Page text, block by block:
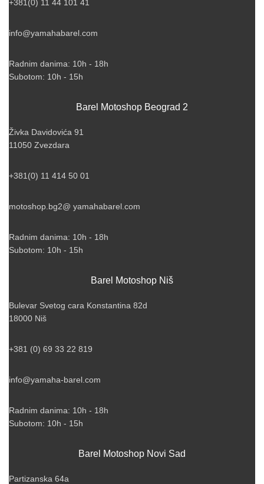
+381(0) 11 44 101 41
info@yamahabarel.com
Radnim danima: 10h - 18h
Subotom: 10h - 15h
Barel Motoshop Beograd 2
Živka Davidovića 91
11050 Zvezdara
+381(0) 11 414 50 01
motoshop.bg2@ yamahabarel.com
Radnim danima: 10h - 18h
Subotom: 10h - 15h
Barel Motoshop Niš
Bulevar Svetog cara Konstantina 82d
18000 Niš
+381 (0) 69 33 22 819
info@yamaha-barel.com
Radnim danima: 10h - 18h
Subotom: 10h - 15h
Barel Motoshop Novi Sad
Partizanska 64a